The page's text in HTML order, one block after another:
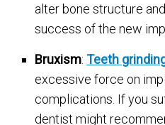
alter bone structure
success of the new
Bruxism:Teeth
excessive force on
complications. If you
dentist might